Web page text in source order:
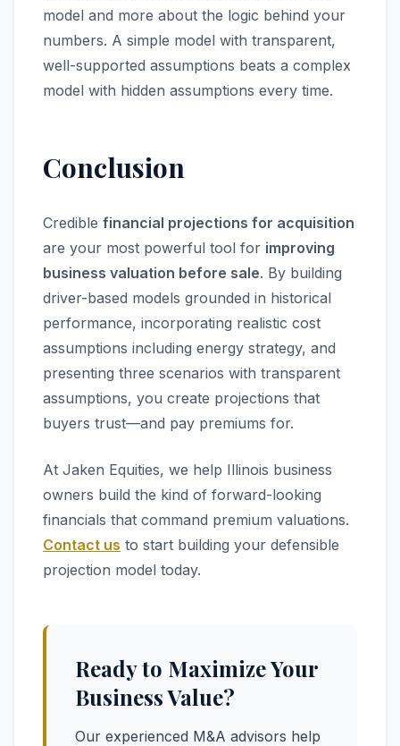
model and more about the logic behind your
numbers. A simple model with transparent,
well-supported assumptions beats a complex
model with hidden assumptions every time.
Conclusion
Credible financial projections for acquisition
are your most powerful tool for improving
business valuation before sale. By building
driver-based models grounded in historical
performance, incorporating realistic cost
assumptions including energy strategy, and
presenting three scenarios with transparent
assumptions, you create projections that
buyers trust—and pay premiums for.
At Jaken Equities, we help Illinois business
owners build the kind of forward-looking
financials that command premium valuations.
Contact us to start building your defensible
projection model today.
Ready to Maximize Your
Business Value?
Our experienced M&A advisors help